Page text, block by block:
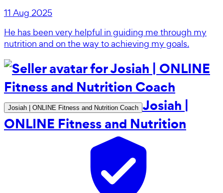
11 Aug 2025
He has been very helpful in guiding me through my
nutrition and on the way to achieving my goals.
Josiah | ONLINE Fitness and Nutrition Coach Josiah |
ONLINE Fitness and Nutrition